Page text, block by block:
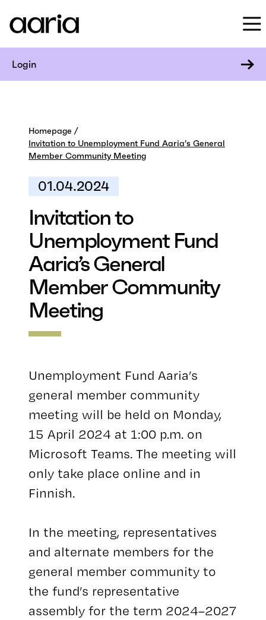
Login
Homepage
Invitation to Unemployment Fund Aaria’s General
Member Community Meeting
01.04.2024
Invitation to
Unemployment Fund
Aaria’s General
Member Community
Meeting
Unemployment Fund Aaria’s
general member community
meeting will be held on Monday,
15 April 2024 at 1:00 p.m. on
Microsoft Teams. The meeting will
only take place online and in
Finnish.
In the meeting, representatives
and alternate members for the
general member community to
the fund’s representative
assembly for the term 2024–2027